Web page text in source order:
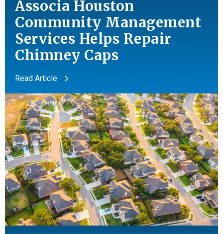
Associa Houston
Community Management
Services Helps Repair
Chimney Caps
Read Article